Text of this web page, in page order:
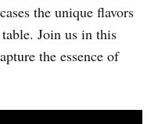
the unique flavors
Join us in this
the essence of